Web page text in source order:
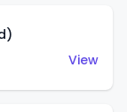
View